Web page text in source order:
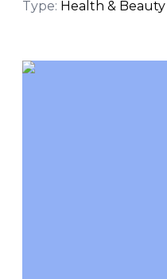
Type: Health & Beauty